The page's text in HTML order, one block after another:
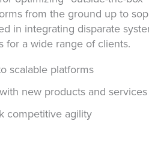
from the ground up to
in integrating disparate
for a wide range of clients.
scalable platforms
new products and services
competitive agility